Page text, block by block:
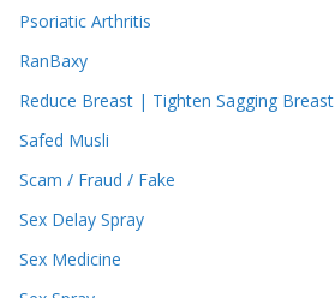
Psoriatic Arthritis
RanBaxy
Reduce Breast | Tighten Sagging Breast
Safed Musli
Scam / Fraud / Fake
Sex Delay Spray
Sex Medicine